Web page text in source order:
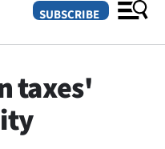
SUBSCRIBE
taxes'